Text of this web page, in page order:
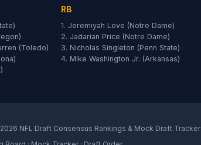
(Toledo)
RB
1. Jeremiyah Love (Notre Dame)
2. Jadarian Price (Notre Dame)
3. Nicholas Singleton (Penn State)
4. Mike Washington Jr. (Arkansas)
NFL Draft Consensus Rankings & Mock Draft Tracker